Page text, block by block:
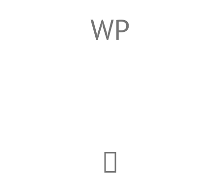
WP